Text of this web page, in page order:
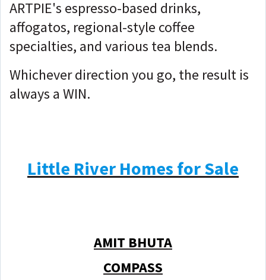
ARTPIE's espresso-based drinks,
affogatos, regional-style coffee
specialties, and various tea blends.
Whichever direction you go, the result is
always a WIN.
Little River Homes for Sale
AMIT BHUTA
COMPASS